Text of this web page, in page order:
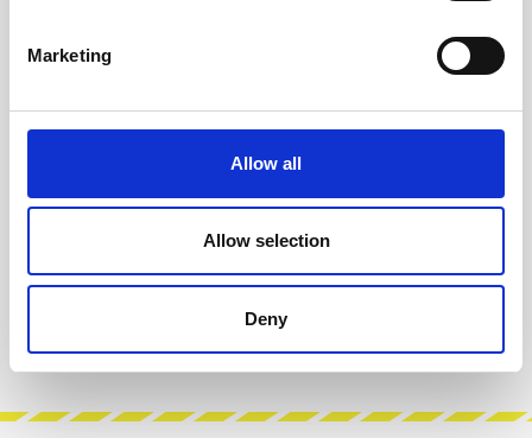
Marketing
Allow all
Allow selection
Deny
features a new variation of the logo…
Info about the manufacturer
The following information about the
Product safety information